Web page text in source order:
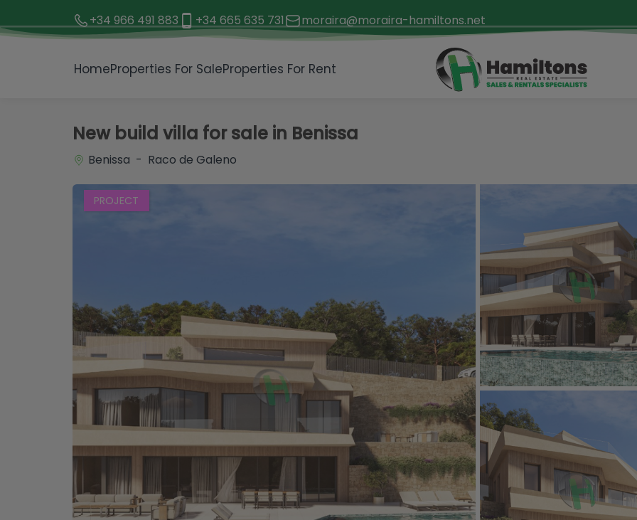
+34 966 491 883 +34 665 635 731 moraira@moraira-hamiltons.net
HomeProperties For SaleProperties For Rent
New build villa for sale in Benissa
Benissa - Raco de Galeno
PROJECT
1 / 4